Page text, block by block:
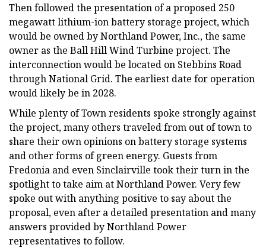
Then followed the presentation of a proposed 250
megawatt lithium-ion battery storage project, which
would be owned by Northland Power, Inc., the same
owner as the Ball Hill Wind Turbine project. The
interconnection would be located on Stebbins Road
through National Grid. The earliest date for operation
would likely be in 2028.
While plenty of Town residents spoke strongly against
the project, many others traveled from out of town to
share their own opinions on battery storage systems
and other forms of green energy. Guests from
Fredonia and even Sinclairville took their turn in the
spotlight to take aim at Northland Power. Very few
spoke out with anything positive to say about the
proposal, even after a detailed presentation and many
answers provided by Northland Power
representatives to follow.